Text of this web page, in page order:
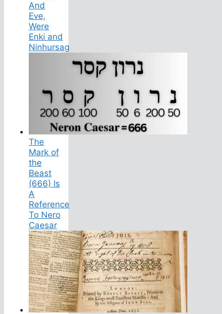
And
Eve,
Were
Enki and
Ninhursag
The
Mark of
the
Beast
(666) Is
A
Reference
To Nero
Caesar